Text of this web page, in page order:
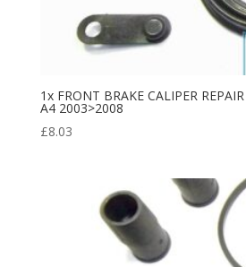
1x FRONT BRAKE CALIPER
A4 2003>2008
£8.03